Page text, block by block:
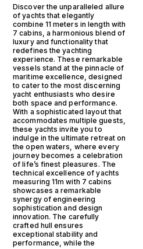
Discover the unparalleled allure
of yachts that elegantly
combine 11 meters in length with
7 cabins, a harmonious blend of
luxury and functionality that
redefines the yachting
experience. These remarkable
vessels stand at the pinnacle of
maritime excellence, designed
to cater to the most discerning
yacht enthusiasts who desire
both space and performance.
With a sophisticated layout that
accommodates multiple guests,
these yachts invite you to
indulge in the ultimate retreat on
the open waters, where every
journey becomes a celebration
of life’s finest pleasures. The
technical excellence of yachts
measuring 11m with 7 cabins
showcases a remarkable
synergy of engineering
sophistication and design
innovation. The carefully
crafted hull ensures
exceptional stability and
performance, while the